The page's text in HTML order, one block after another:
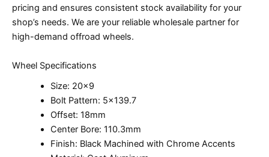
pricing and ensures consistent stock availability for your
shop’s needs. We are your reliable wholesale partner for
high-demand offroad wheels.
Wheel Specifications
Size: 20×9
Bolt Pattern: 5×139.7
Offset: 18mm
Center Bore: 110.3mm
Finish: Black Machined with Chrome Accents